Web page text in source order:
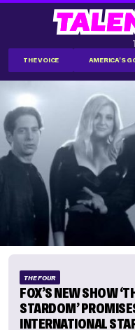
THE VOICE AMERICA'S
THE FOUR
FOX’S NEW SHOW
STARDOM’
INTERNATIONAL